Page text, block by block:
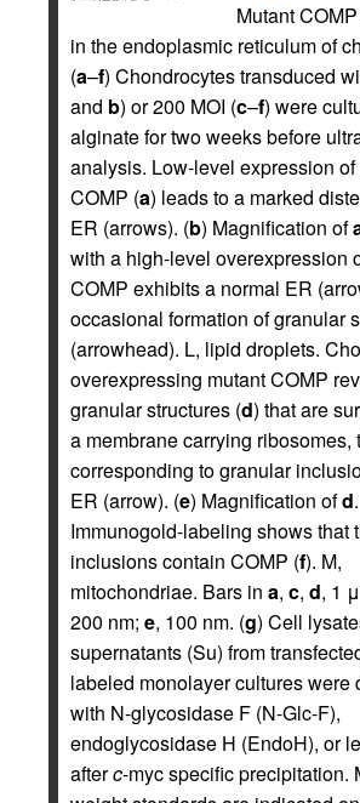
Mutant
in the endoplasmic reticulum of
(a–f) Chondrocytes transduced
and b) or 200 MOI (c–f) were
alginate for two weeks before
analysis. Low-level expression of
COMP (a) leads to a marked
ER (arrows). (b) Magnification of
with a high-level overexpression
COMP exhibits a normal ER
occasional formation of granular
(arrowhead). L, lipid droplets.
overexpressing mutant COMP
granular structures (d) that are
a membrane carrying ribosomes,
corresponding to granular
ER (arrow). (e) Magnification ofd.
Immunogold-labeling shows that
inclusions contain COMP (f). M,
mitochondriae. Bars in a, c, d, 1
200 nm; e, 100 nm. (g) Cell
supernatants (Su) from
labeled monolayer cultures were
with N-glycosidase F (N-Glc-F),
endoglycosidase H (EndoH), or
afterc-myc specific precipitation.